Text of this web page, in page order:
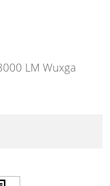
LM Wuxga